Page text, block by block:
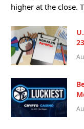
higher at the close.